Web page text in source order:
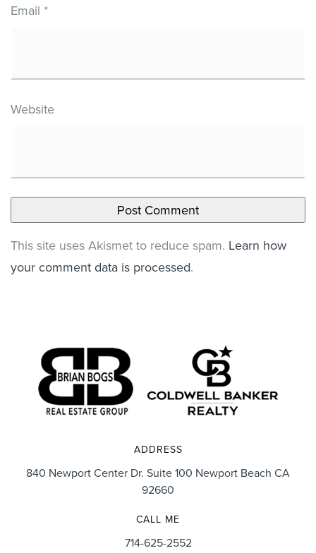
Email *
Website
This site uses Akismet to reduce spam. Learn how
your comment data is processed.
ADDRESS
840 Newport Center Dr. Suite 100 Newport Beach CA
92660
CALL ME
714-625-2552